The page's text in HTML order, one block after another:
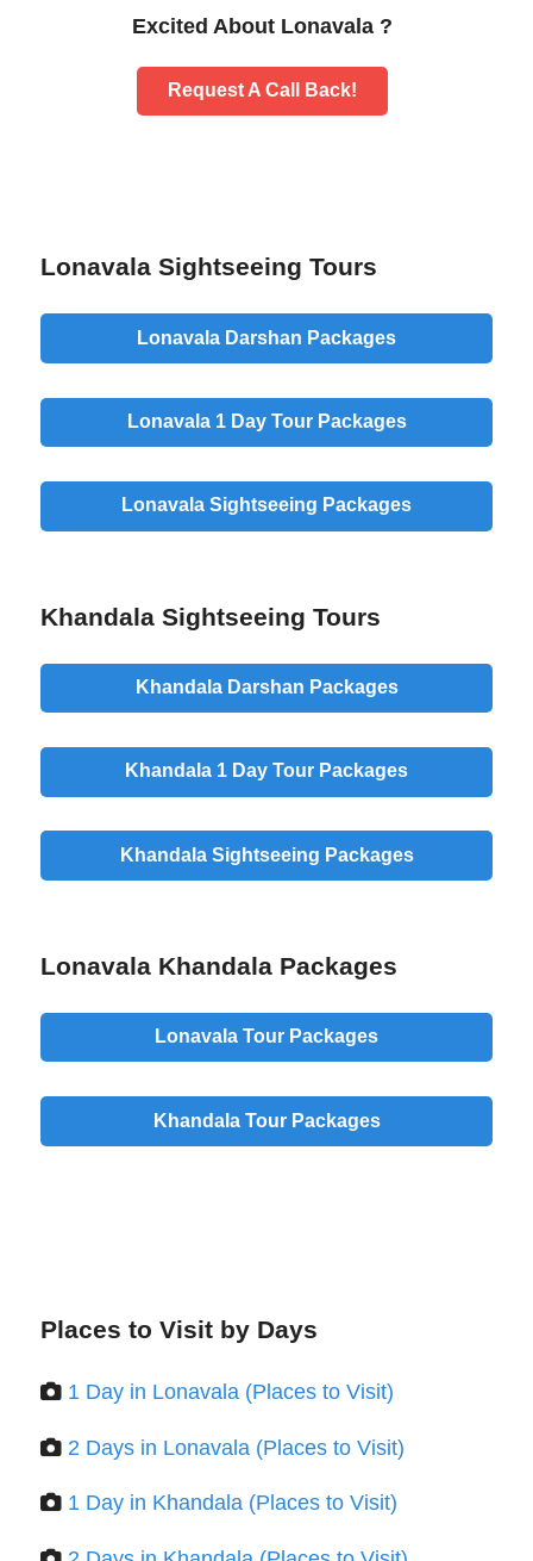
Excited About Lonavala ?
Request A Call Back!
Lonavala Sightseeing Tours
Lonavala Darshan Packages
Lonavala 1 Day Tour Packages
Lonavala Sightseeing Packages
Khandala Sightseeing Tours
Khandala Darshan Packages
Khandala 1 Day Tour Packages
Khandala Sightseeing Packages
Lonavala Khandala Packages
Lonavala Tour Packages
Khandala Tour Packages
Places to Visit by Days
1 Day in Lonavala (Places to Visit)
2 Days in Lonavala (Places to Visit)
1 Day in Khandala (Places to Visit)